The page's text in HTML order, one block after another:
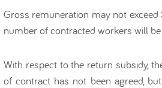
Gross remuneration may not
number of contracted workers will
With respect to the return subsidy,
of contract has not been agreed,